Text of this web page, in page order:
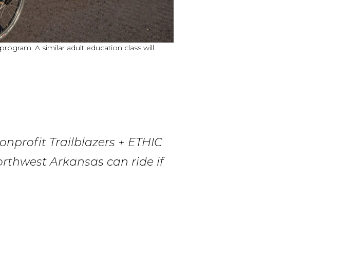
A similar adult education class will
Trailblazers + ETHIC
Arkansas can ride if